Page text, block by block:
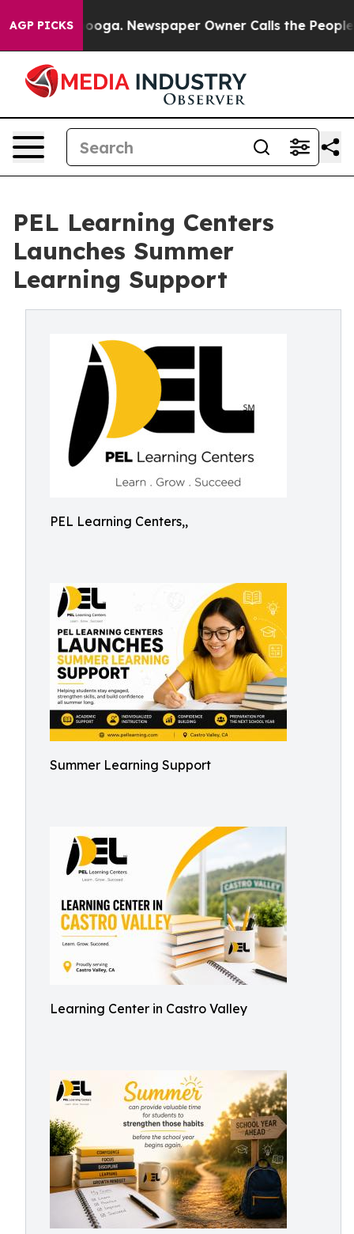
AGP PICKSNewspaper Owner Calls the People
PEL Learning Centers
Launches Summer
Learning Support
PEL Learning Centers,,
Summer Learning Support
Learning Center in Castro Valley